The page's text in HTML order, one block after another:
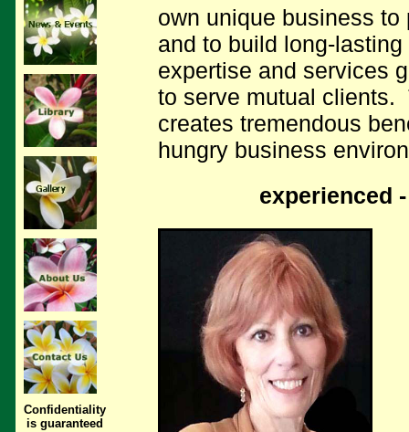
Confidentiality
is guaranteed
own unique business
and to build long-
expertise and services
to serve mutual clients.
creates tremendous
hungry business
experienced